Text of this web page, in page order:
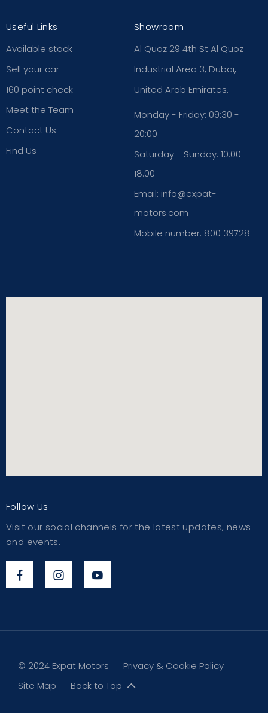
Useful Links
Available stock
Sell your car
160 point check
Meet the Team
Contact Us
Find Us
Showroom
Al Quoz 29 4th St Al Quoz
Industrial Area 3, Dubai,
United Arab Emirates.
Monday - Friday: 09:30 -
20:00
Saturday - Sunday: 10:00 -
18:00
Email: info@expat-
motors.com
Mobile number: 800 39728
Follow Us
Visit our social channels for the latest updates, news
and events.
© 2024 Expat Motors
Privacy & Cookie Policy
Site Map
Back to Top